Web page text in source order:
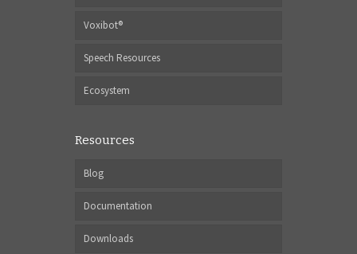
Voxibot®
Speech Resources
Ecosystem
Resources
Blog
Documentation
Downloads